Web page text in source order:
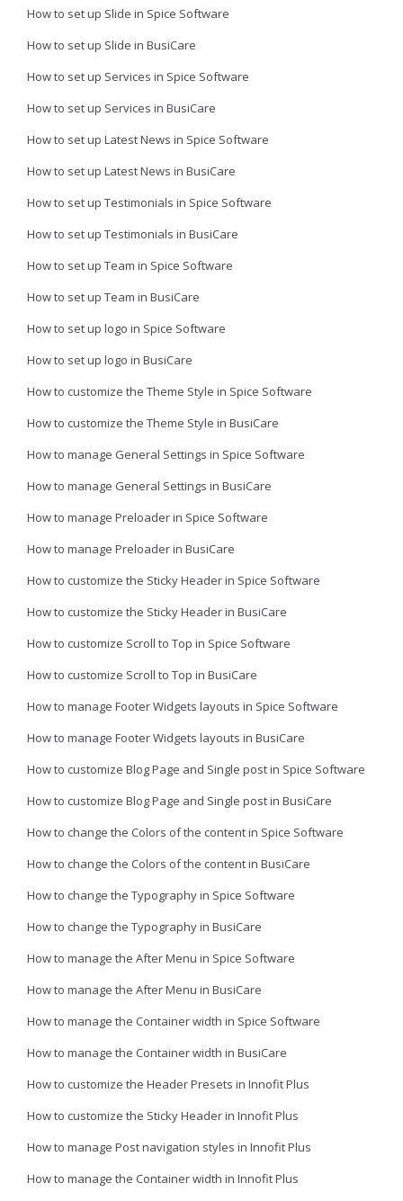
How to set up Slide in Spice Software
How to set up Slide in BusiCare
How to set up Services in Spice Software
How to set up Services in BusiCare
How to set up Latest News in Spice Software
How to set up Latest News in BusiCare
How to set up Testimonials in Spice Software
How to set up Testimonials in BusiCare
How to set up Team in Spice Software
How to set up Team in BusiCare
How to set up logo in Spice Software
How to set up logo in BusiCare
How to customize the Theme Style in Spice Software
How to customize the Theme Style in BusiCare
How to manage General Settings in Spice Software
How to manage General Settings in BusiCare
How to manage Preloader in Spice Software
How to manage Preloader in BusiCare
How to customize the Sticky Header in Spice Software
How to customize the Sticky Header in BusiCare
How to customize Scroll to Top in Spice Software
How to customize Scroll to Top in BusiCare
How to manage Footer Widgets layouts in Spice Software
How to manage Footer Widgets layouts in BusiCare
How to customize Blog Page and Single post in Spice Software
How to customize Blog Page and Single post in BusiCare
How to change the Colors of the content in Spice Software
How to change the Colors of the content in BusiCare
How to change the Typography in Spice Software
How to change the Typography in BusiCare
How to manage the After Menu in Spice Software
How to manage the After Menu in BusiCare
How to manage the Container width in Spice Software
How to manage the Container width in BusiCare
How to customize the Header Presets in Innofit Plus
How to customize the Sticky Header in Innofit Plus
How to manage Post navigation styles in Innofit Plus
How to manage the Container width in Innofit Plus